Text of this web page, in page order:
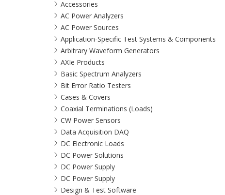
Accessories
AC Power Analyzers
AC Power Sources
Application-Specific Test Systems & Components
Arbitrary Waveform Generators
AXIe Products
Basic Spectrum Analyzers
Bit Error Ratio Testers
Cases & Covers
Coaxial Terminations (Loads)
CW Power Sensors
Data Acquisition DAQ
DC Electronic Loads
DC Power Solutions
DC Power Supply
DC Power Supply
Design & Test Software